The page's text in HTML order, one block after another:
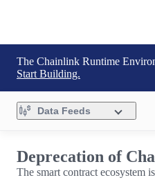
The Chainlink Runtime
Start Building.
Data Feeds
Deprecation of
The smart contract ecosystem